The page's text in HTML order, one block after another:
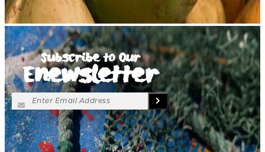
Subscribe to Our
Enewsletter